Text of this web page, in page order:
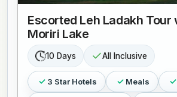
Escorted Leh Ladakh Tour
Moriri Lake
10 Days All Inclusive
3 Star Hotels Meals